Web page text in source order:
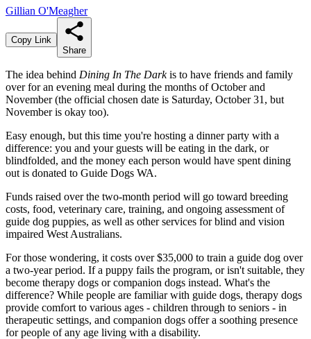
Gillian O'Meagher
Copy Link
Share
The idea behind Dining In The Darkis to have friends and family
over for an evening meal during the months of October and
November (the official chosen date is Saturday, October 31, but
November is okay too).
Easy enough, but this time you're hosting a dinner party with a
difference: you and your guests will be eating in the dark, or
blindfolded, and the money each person would have spent dining
out is donated to Guide Dogs WA.
Funds raised over the two-month period will go toward breeding
costs, food, veterinary care, training, and ongoing assessment of
guide dog puppies, as well as other services for blind and vision
impaired West Australians.
For those wondering, it costs over $35,000 to train a guide dog over
a two-year period. If a puppy fails the program, or isn't suitable, they
become therapy dogs or companion dogs instead. What's the
difference? While people are familiar with guide dogs, therapy dogs
provide comfort to various ages - children through to seniors - in
therapeutic settings, and companion dogs offer a soothing presence
for people of any age living with a disability.